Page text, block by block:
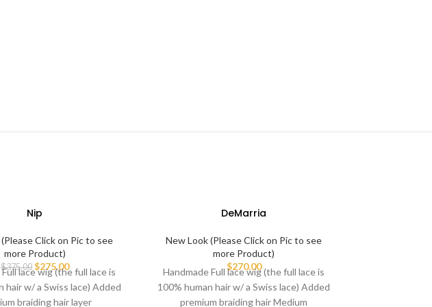
Nip
Click on Pic to see
more Product)
$375.00 $275.00
lace wig (the full lace is
hair w/ a Swiss lace) Added
braiding hair layer
DeMarria
New Look (Please Click on Pic to see
more Product)
$270.00
Handmade Full lace wig (the full lace is
100% human hair w/ a Swiss lace) Added
premium braiding hair Medium